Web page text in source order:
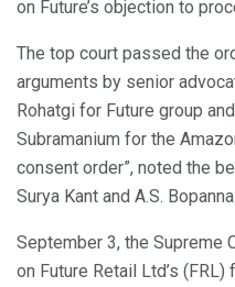
on Future’s objection to
The top court passed the
arguments by senior
Rohatgi for Future group
Subramanium for the
consent order”, noted the
Surya Kant and A.S. Bopanna.
September 3, the Supreme
on Future Retail Ltd’s